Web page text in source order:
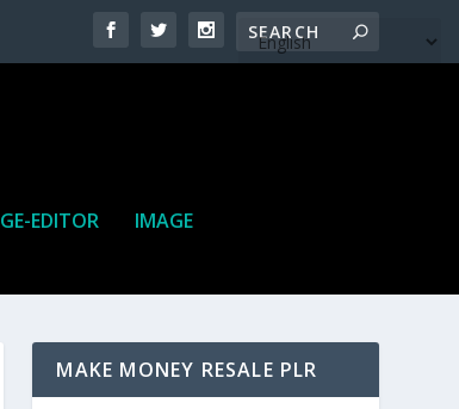
EDITOR IMAGE
MAKE MONEY RESALE PLR